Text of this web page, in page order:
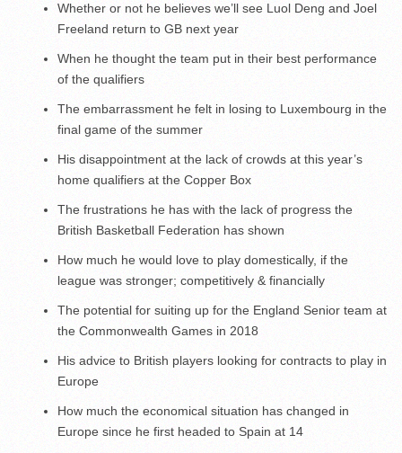
Whether or not he believes we’ll see Luol Deng and Joel
Freeland return to GB next year
When he thought the team put in their best performance
of the qualifiers
The embarrassment he felt in losing to Luxembourg in the
final game of the summer
His disappointment at the lack of crowds at this year’s
home qualifiers at the Copper Box
The frustrations he has with the lack of progress the
British Basketball Federation has shown
How much he would love to play domestically, if the
league was stronger; competitively & financially
The potential for suiting up for the England Senior team at
the Commonwealth Games in 2018
His advice to British players looking for contracts to play in
Europe
How much the economical situation has changed in
Europe since he first headed to Spain at 14